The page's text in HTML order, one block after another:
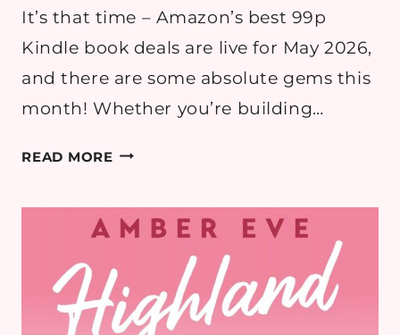
It’s that time – Amazon’s best 99p
Kindle book deals are live for May 2026,
and there are some absolute gems this
month! Whether you’re building…
READ MORETHE
AMAZON
BOOK
DEALS
(MAY